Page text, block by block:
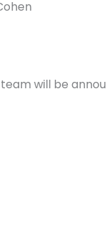
will be